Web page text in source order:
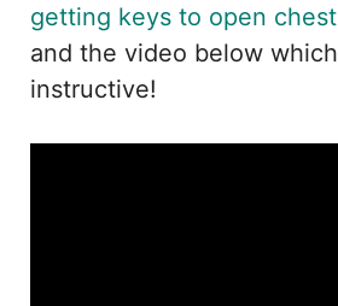
getting keys to open
and the video below
instructive!